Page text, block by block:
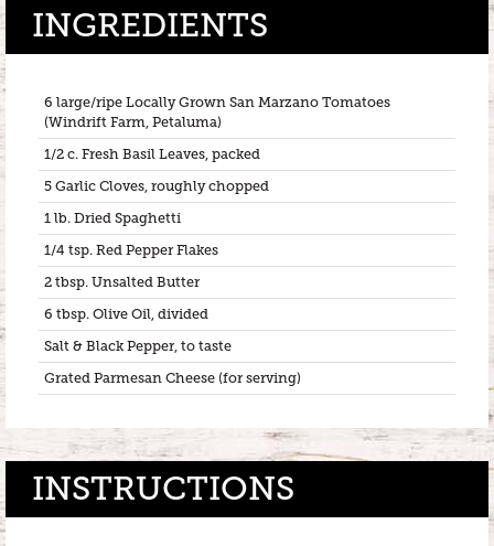
INGREDIENTS
6 large/ripe Locally Grown San Marzano Tomatoes
(Windrift Farm, Petaluma)
1/2 c. Fresh Basil Leaves, packed
5 Garlic Cloves, roughly chopped
1 lb. Dried Spaghetti
1/4 tsp. Red Pepper Flakes
2 tbsp. Unsalted Butter
6 tbsp. Olive Oil, divided
Salt & Black Pepper, to taste
Grated Parmesan Cheese (for serving)
INSTRUCTIONS